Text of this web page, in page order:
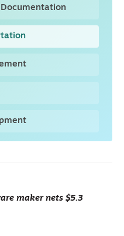
maker nets $5.3